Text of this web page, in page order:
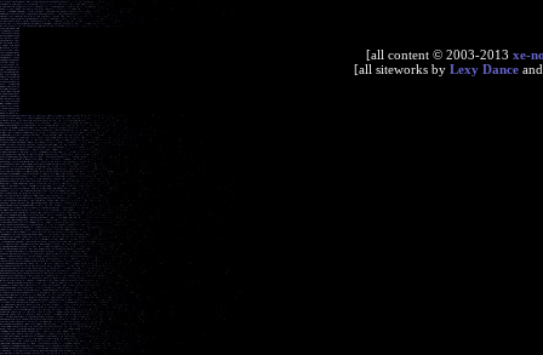
[all content © 2003-2013 xe-
[all siteworks by Lexy Dance